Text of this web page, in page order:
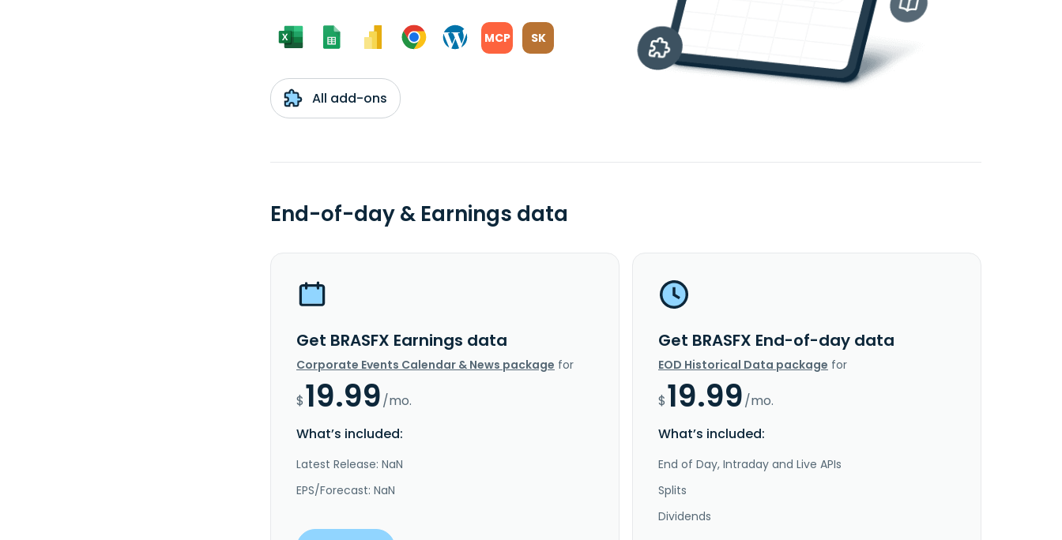
MCP SK
All add-ons
End-of-day & Earnings data
Get BRASFX Earnings data
Corporate Events Calendar & News package for
$19.99/mo.
What’s included:
Latest Release: NaN
EPS/Forecast: NaN
Get BRASFX End-of-day data
EOD Historical Data package for
$19.99/mo.
What’s included:
End of Day, Intraday and Live APIs
Splits
Dividends